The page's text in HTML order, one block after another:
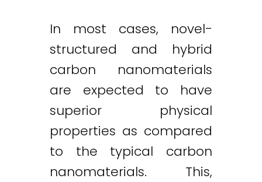
In most cases, novel-
structured and hybrid
carbon nanomaterials
are expected to have
superior physical
properties as compared
to the typical carbon
nanomaterials. This,